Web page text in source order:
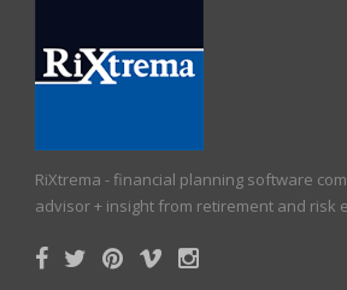
RiXtrema - financial planning software
advisor + insight from retirement and risk